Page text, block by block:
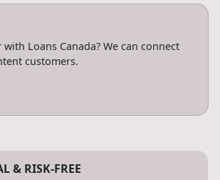
Loans Canada? We can connect
customers.
& RISK-FREE